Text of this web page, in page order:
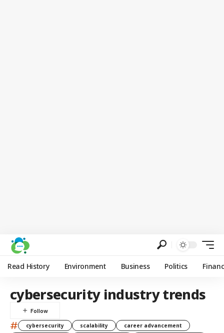
Read History Environment Business Politics
cybersecurity industry trends
# cybersecurity scalability
career advancement